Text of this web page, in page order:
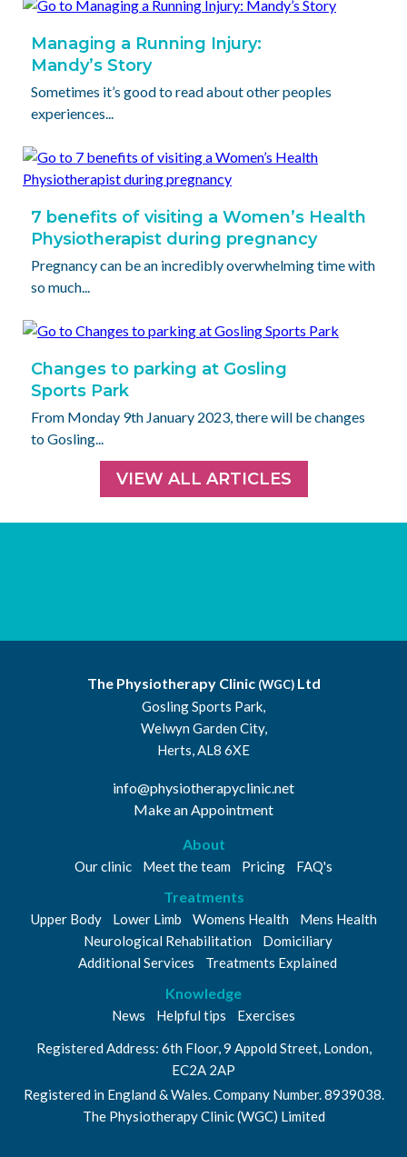
Managing a Running Injury:
Mandy’s Story
Sometimes it’s good to read about other peoples
experiences...
7 benefits of visiting a Women’s Health
Physiotherapist during pregnancy
Pregnancy can be an incredibly overwhelming time with
so much...
Changes to parking at Gosling
Sports Park
From Monday 9th January 2023, there will be changes
to Gosling...
VIEW ALL ARTICLES
The Physiotherapy Clinic (WGC)Ltd
Gosling Sports Park,
Welwyn Garden City,
Herts, AL8 6XE
info@physiotherapyclinic.net
Make an Appointment
About
Our clinic Meet the team Pricing FAQ's
Treatments
Upper Body Lower Limb Womens Health
Mens Health
Neurological Rehabilitation
Domiciliary
Additional Services
Treatments Explained
Knowledge
News Helpful tips
Exercises
Registered Address: 6th Floor, 9 Appold Street, London,
EC2A 2AP
Registered in England & Wales. Company Number. 8939038.
The Physiotherapy Clinic (WGC) Limited